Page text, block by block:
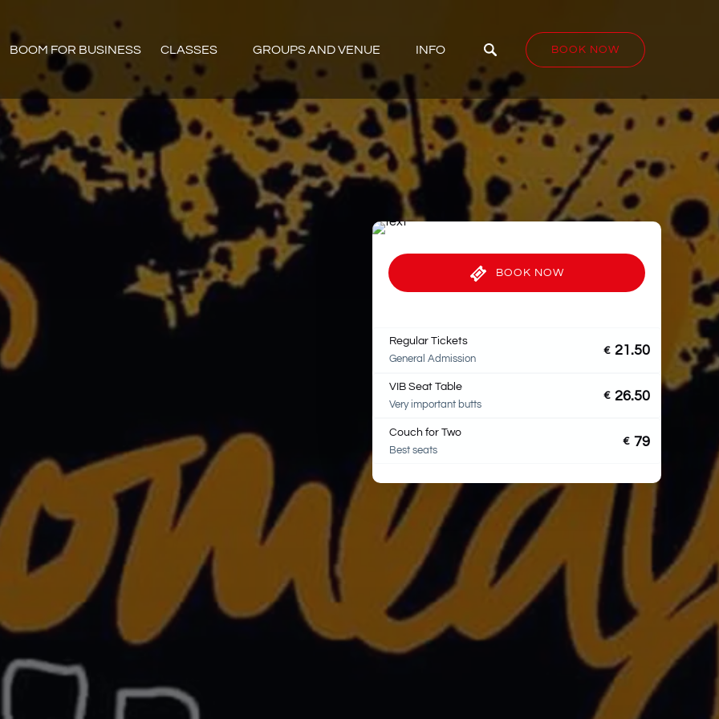
BOOM FOR BUSINESS CLASSES
Menu
GROUPS AND VENUE
Menu
INFO
Menu
BOOK NOW
BOOK NOW
Regular Tickets
General Admission
€ 21.50
VIB Seat Table
Very important butts
€ 26.50
Couch for Two
Best seats
€ 79